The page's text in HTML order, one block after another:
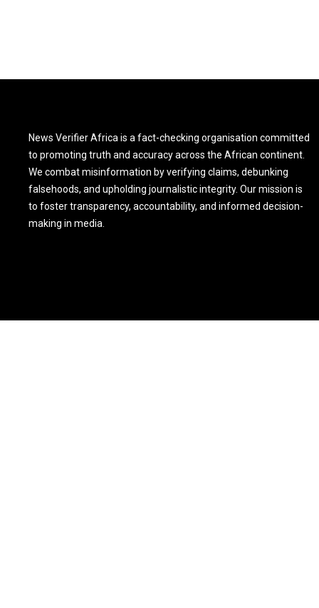
News Verifier Africa is a fact-checking organisation committed
to promoting truth and accuracy across the African continent.
We combat misinformation by verifying claims, debunking
falsehoods, and upholding journalistic integrity. Our mission is
to foster transparency, accountability, and informed decision-
making in media.